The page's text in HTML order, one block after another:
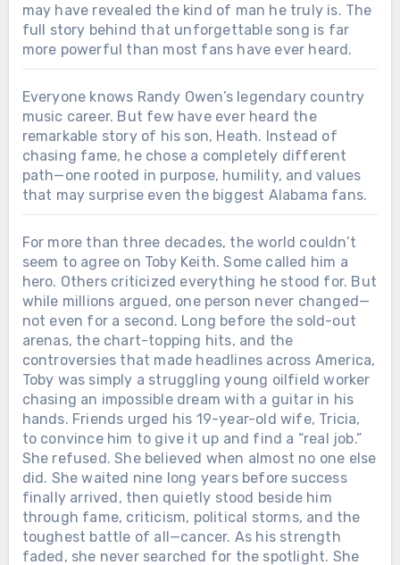
may have revealed the kind of man he truly is. The
full story behind that unforgettable song is far
more powerful than most fans have ever heard.
Everyone knows Randy Owen’s legendary country
music career. But few have ever heard the
remarkable story of his son, Heath. Instead of
chasing fame, he chose a completely different
path—one rooted in purpose, humility, and values
that may surprise even the biggest Alabama fans.
For more than three decades, the world couldn’t
seem to agree on Toby Keith. Some called him a
hero. Others criticized everything he stood for. But
while millions argued, one person never changed—
not even for a second. Long before the sold-out
arenas, the chart-topping hits, and the
controversies that made headlines across America,
Toby was simply a struggling young oilfield worker
chasing an impossible dream with a guitar in his
hands. Friends urged his 19-year-old wife, Tricia,
to convince him to give it up and find a “real job.”
She refused. She believed when almost no one else
did. She waited nine long years before success
finally arrived, then quietly stood beside him
through fame, criticism, political storms, and the
toughest battle of all—cancer. As his strength
faded, she never searched for the spotlight. She